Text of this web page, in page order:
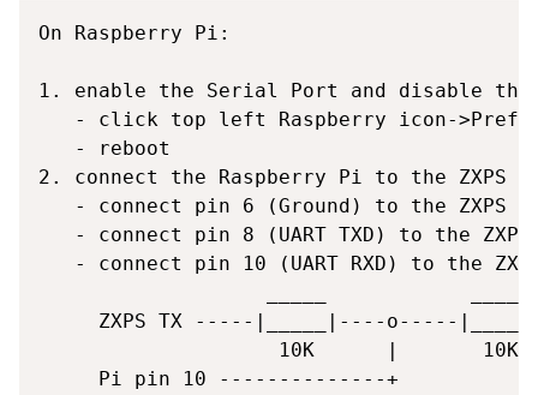
On Raspberry Pi:
1. enable the Serial Port and disable
- click top left Raspberry icon-
   - reboot
2. connect the Raspberry Pi to the ZXPS
- connect pin 6 (Ground) to the ZXPS
- connect pin 8 (UART TXD) to the
- connect pin 10 (UART RXD) to the
ZXPS TX -----|_____|----o-----
                    10K      |       10K
     Pi pin 10 --------------+